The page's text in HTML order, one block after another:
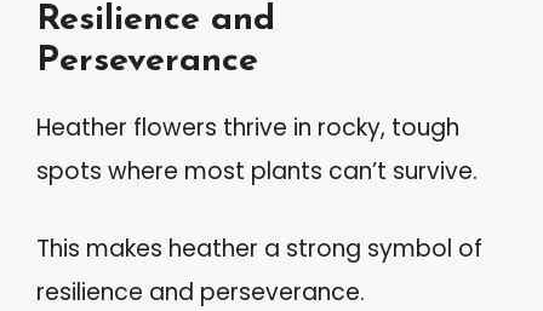
Resilience and
Perseverance
Heather flowers thrive in rocky, tough
spots where most plants can’t survive.
This makes heather a strong symbol of
resilience and perseverance.